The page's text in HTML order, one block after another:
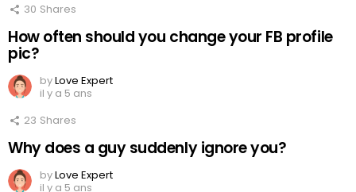
30 Shares
How often should you change your FB profile
pic?
byLove Expert
il y a 5 ans
23 Shares
Why does a guy suddenly ignore you?
byLove Expert
il y a 5 ans